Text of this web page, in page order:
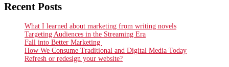
Recent Posts
What I learned about marketing from writing novels
Targeting Audiences in the Streaming Era
Fall into Better Marketing
How We Consume Traditional and Digital Media Today
Refresh or redesign your website?